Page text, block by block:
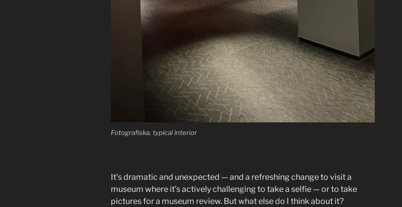
Fotografiska, typical interior
It’s dramatic and unexpected — and a refreshing change to visit a
museum where it’s actively challenging to take a selfie — or to take
pictures for a museum review. But what else do I think about it?